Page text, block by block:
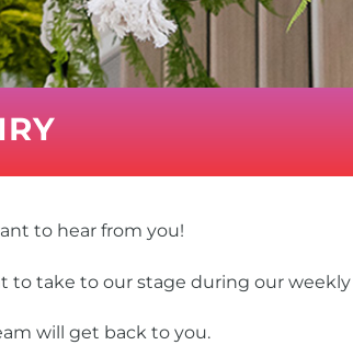
to hear from you!
to take to our stage during our
will get back to you.